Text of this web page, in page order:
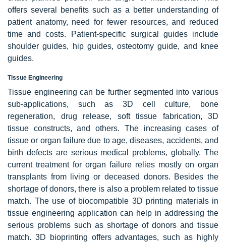
offers several benefits such as a better understanding of
patient anatomy, need for fewer resources, and reduced
time and costs. Patient-specific surgical guides include
shoulder guides, hip guides, osteotomy guide, and knee
guides.
Tissue Engineering
Tissue engineering can be further segmented into various
sub-applications, such as 3D cell culture, bone
regeneration, drug release, soft tissue fabrication, 3D
tissue constructs, and others. The increasing cases of
tissue or organ failure due to age, diseases, accidents, and
birth defects are serious medical problems, globally. The
current treatment for organ failure relies mostly on organ
transplants from living or deceased donors. Besides the
shortage of donors, there is also a problem related to tissue
match. The use of biocompatible 3D printing materials in
tissue engineering application can help in addressing the
serious problems such as shortage of donors and tissue
match. 3D bioprinting offers advantages, such as highly